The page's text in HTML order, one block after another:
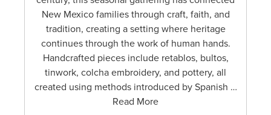
New Mexico families through craft, faith, and
tradition, creating a setting where heritage
continues through the work of human hands.
Handcrafted pieces include retablos, bultos,
tinwork, colcha embroidery, and pottery, all
created using methods introduced by Spanish …
Read More